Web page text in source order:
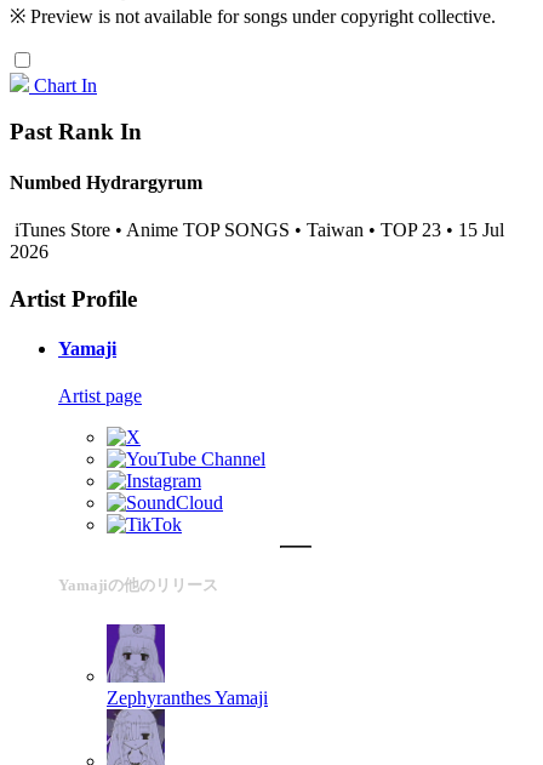
※ Preview is not available for songs under copyright collective.
Chart In
Past Rank In
Numbed Hydrargyrum
iTunes Store • Anime TOP SONGS • Taiwan • TOP 23 • 15 Jul
2026
Artist Profile
Yamaji
Artist page
Yamajiの他のリリース
ZephyranthesYamaji